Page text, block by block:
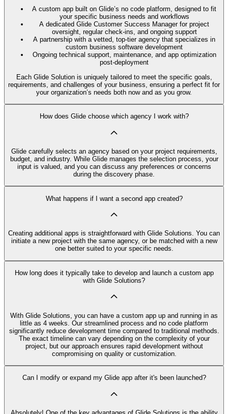
A custom app built on Glide’s no code platform, designed to fit
your specific business needs and workflows
A dedicated Glide Customer Success Manager for project
oversight, regular check-ins, and ongoing support
A partnership with a vetted, top-tier agency that specializes in
custom business software development
Ongoing technical support, maintenance, and app optimization
post-deployment
Each Glide Solution is uniquely tailored to meet the specific goals,
requirements, and challenges of your business, ensuring a perfect fit for
your organization’s needs both now and as you grow.
How does Glide choose which agency I work with?
Glide carefully selects an agency based on your project requirements,
budget, and industry. While Glide manages the selection process, your
input is valued, and you can discuss any preferences or concerns
during the discovery phase.
What happens if I want a second app created?
Creating additional apps is straightforward with Glide Solutions. You can
initiate a new project with the same agency, or be matched with a new
one better suited to your specific needs.
How long does it typically take to develop and launch a custom app
with Glide Solutions?
With Glide Solutions, you can have a custom app up and running in as
little as 4 weeks. Our streamlined process and no code platform
significantly reduce development time compared to traditional methods.
The exact timeline can vary depending on the complexity of your
project, but our approach ensures rapid development without
compromising on quality or customization.
Can I modify or expand my Glide app after it's been launched?